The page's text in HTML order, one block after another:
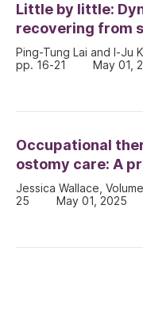
Little by little:
recovering from
Ping-Tung Lai and I-Ju
pp. 16-21
May 01,
Occupational
ostomy care: A
Jessica Wallace,
25
May 01, 2025